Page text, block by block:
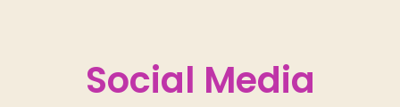
Social Media